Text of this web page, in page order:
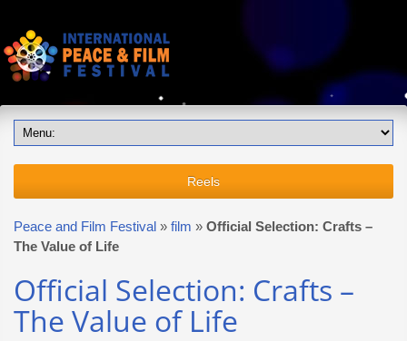
Reels
Peace and Film Festival » film » Official Selection: Crafts –
The Value of Life
Official Selection: Crafts –
The Value of Life